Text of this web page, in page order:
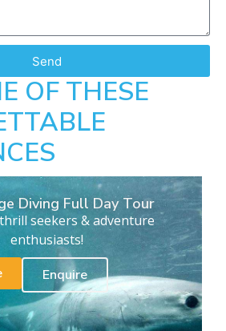
Send
OF THESE
Diving Full Day Tour
seekers & adventure
enthusiasts!
Enquire